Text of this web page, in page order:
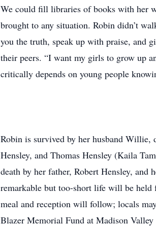
We could fill libraries of books with her
brought to any situation. Robin didn’t
you the truth, speak up with praise, and
their peers. “I want my girls to grow up
critically depends on young people
Robin is survived by her husband Willie,
Hensley, and Thomas Hensley (Kaila
death by her father, Robert Hensley,
remarkable but too-short life will be
meal and reception will follow; locals
Blazer Memorial Fund at Madison